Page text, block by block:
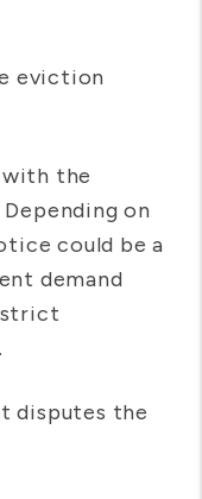
eviction
the
on
could be a
demand
strict
disputes the